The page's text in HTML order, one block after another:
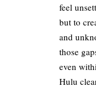
feel
but to
and
those
even
Hulu